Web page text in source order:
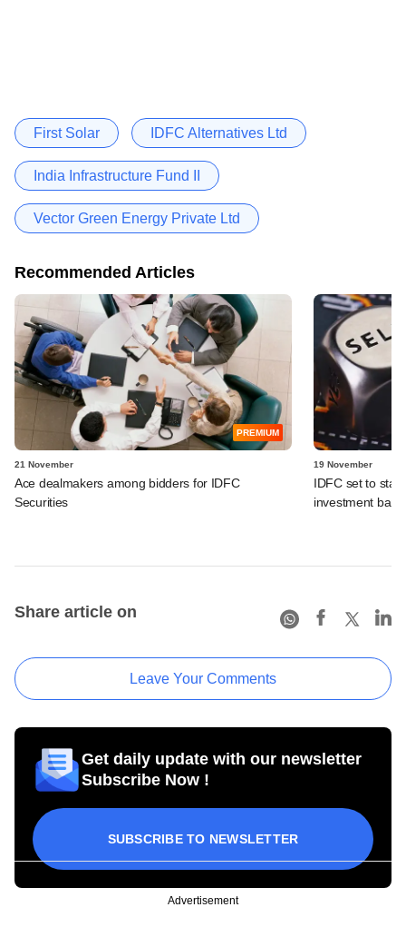
First Solar IDFC Alternatives Ltd
India Infrastructure Fund II
Vector Green Energy Private Ltd
Recommended Articles
PREMIUM
21 November
Ace dealmakers among bidders for IDFC
Securities
19 November
IDFC set to
investment
Share article on
Leave Your Comments
Get daily update with our newsletter
Subscribe Now !
SUBSCRIBE TO NEWSLETTER
Advertisement